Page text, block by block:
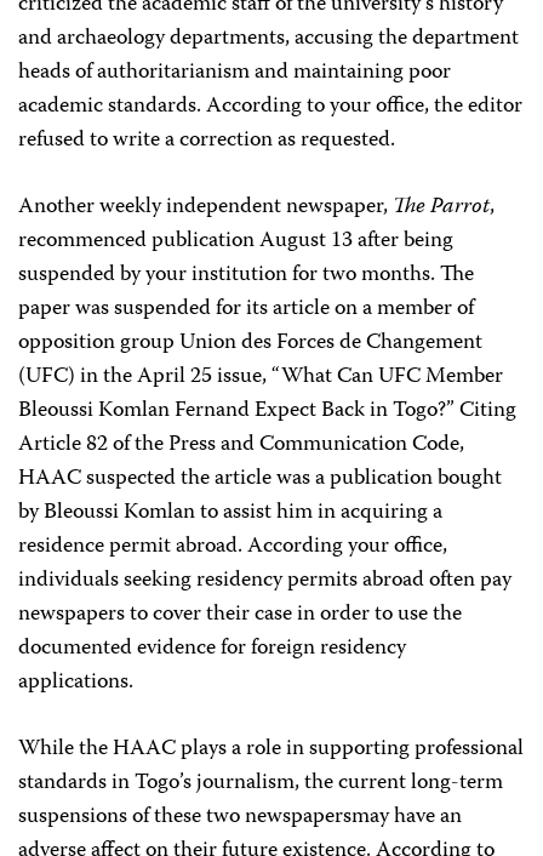
and archaeology departments, accusing the department
heads of authoritarianism and maintaining poor
academic standards. According to your office, the editor
refused to write a correction as requested.
Another weekly independent newspaper, The Parrot,
recommenced publication August 13 after being
suspended by your institution for two months. The
paper was suspended for its article on a member of
opposition group Union des Forces de Changement
(UFC) in the April 25 issue, “What Can UFC Member
Bleoussi Komlan Fernand Expect Back in Togo?” Citing
Article 82 of the Press and Communication Code,
HAAC suspected the article was a publication bought
by Bleoussi Komlan to assist him in acquiring a
residence permit abroad. According your office,
individuals seeking residency permits abroad often pay
newspapers to cover their case in order to use the
documented evidence for foreign residency
applications.
While the HAAC plays a role in supporting professional
standards in Togo’s journalism, the current long-term
suspensions of these two newspapersmay have an